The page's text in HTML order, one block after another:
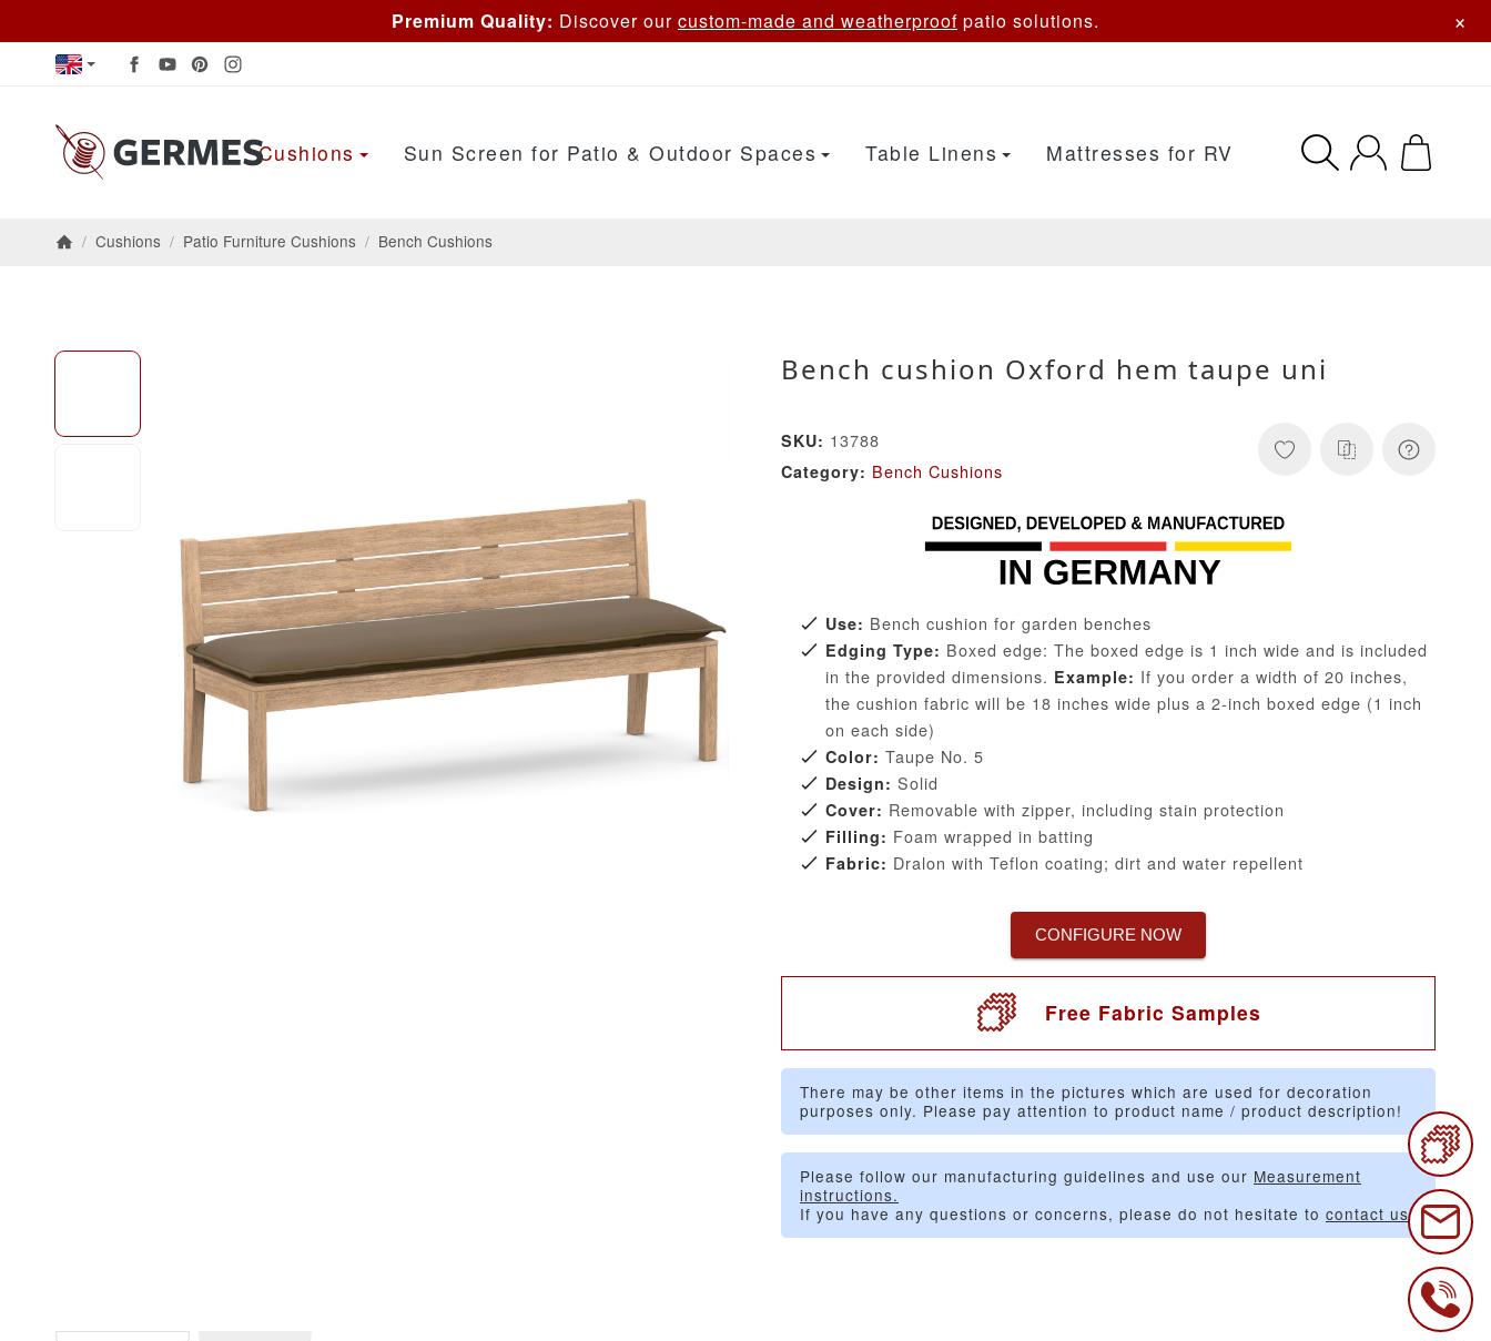
Premium Quality: Discover our custom-made and weatherproof patio solutions. ×
Cushions Sun Screen for Patio & Outdoor Spaces Table Linens Mattresses for RV
/ Cushions / Patio Furniture Cushions / Bench Cushions
Bench cushion Oxford hem taupe uni
SKU: 13788
Category: Bench Cushions
Use: Bench cushion for garden benches
Edging Type: Boxed edge: The boxed edge is 1 inch wide and is included
in the provided dimensions. Example: If you order a width of 20 inches,
the cushion fabric will be 18 inches wide plus a 2-inch boxed edge (1 inch
on each side)
Color: Taupe No. 5
Design: Solid
Cover: Removable with zipper, including stain protection
Filling: Foam wrapped in batting
Fabric: Dralon with Teflon coating; dirt and water repellent
CONFIGURE NOW
Free Fabric Samples
There may be other items in the pictures which are used for decoration
purposes only. Please pay attention to product name / product description!
Please follow our manufacturing guidelines and use our Measurement
instructions.
If you have any questions or concerns, please do not hesitate to contact us.